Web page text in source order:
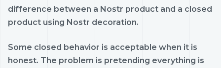
difference between a Nostr product and a closed
product using Nostr decoration.
Some closed behavior is acceptable when it is
honest. The problem is pretending everything is